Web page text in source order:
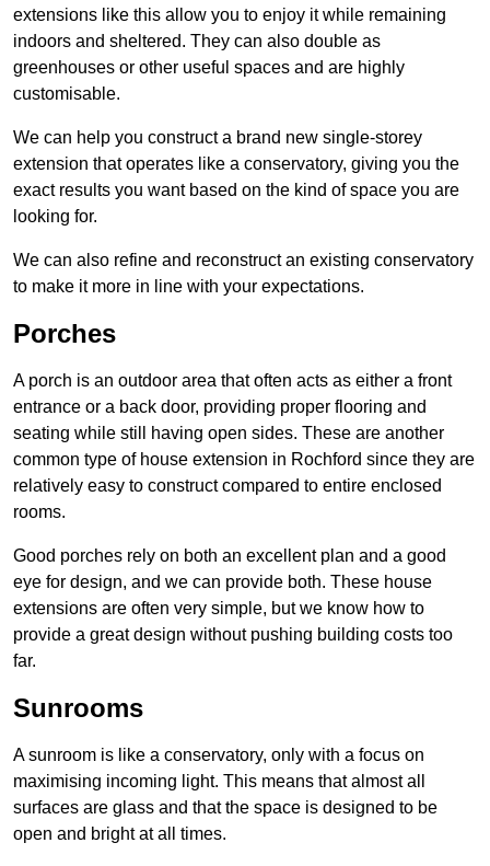
extensions like this allow you to enjoy it while remaining
indoors and sheltered. They can also double as
greenhouses or other useful spaces and are highly
customisable.
We can help you construct a brand new single-storey
extension that operates like a conservatory, giving you the
exact results you want based on the kind of space you are
looking for.
We can also refine and reconstruct an existing conservatory
to make it more in line with your expectations.
Porches
A porch is an outdoor area that often acts as either a front
entrance or a back door, providing proper flooring and
seating while still having open sides. These are another
common type of house extension in Rochford since they are
relatively easy to construct compared to entire enclosed
rooms.
Good porches rely on both an excellent plan and a good
eye for design, and we can provide both. These house
extensions are often very simple, but we know how to
provide a great design without pushing building costs too
far.
Sunrooms
A sunroom is like a conservatory, only with a focus on
maximising incoming light. This means that almost all
surfaces are glass and that the space is designed to be
open and bright at all times.